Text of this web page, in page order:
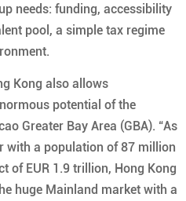
needs: funding, accessibility
pool, a simple tax regime
Kong also allows
potential of the
Greater Bay Area (GBA). “As
with a population of 87 million
of EUR 1.9 trillion, Hong Kong
huge Mainland market with a